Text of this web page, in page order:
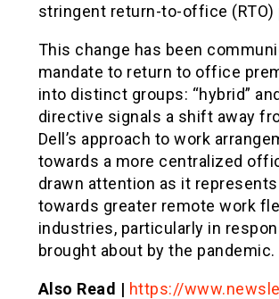
stringent return-to-office (RTO)
This change has been
mandate to return to office
into distinct groups: “hybrid”
directive signals a shift away
Dell’s approach to work
towards a more centralized
drawn attention as it
towards greater remote work
industries, particularly in
brought about by the pandemic.
Also Read | https://